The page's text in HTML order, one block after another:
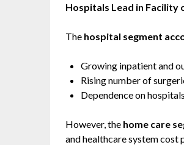
Hospitals Lead in Facility
The hospital segment
Growing inpatient and
Rising number of
Dependence on
However, the home care
and healthcare system cost